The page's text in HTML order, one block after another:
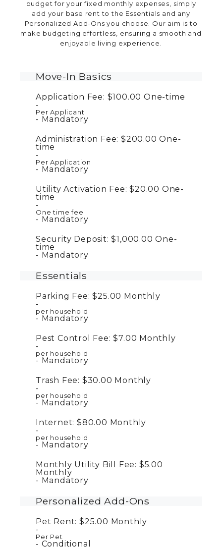
budget for your fixed monthly expenses, simply
add your base rent to the Essentials and any
Personalized Add-Ons you choose. Our aim is to
make budgeting effortless, ensuring a smooth and
enjoyable living experience.
Move-In Basics
Application Fee: $100.00One-time
Per Applicant
Mandatory
Administration Fee: $200.00One-
time
Per Application
Mandatory
Utility Activation Fee: $20.00 One-
time
One time fee
Mandatory
Security Deposit: $1,000.00One-
time
Mandatory
Essentials
Parking Fee: $25.00 Monthly
per household
Mandatory
Pest Control Fee: $7.00 Monthly
per household
Mandatory
Trash Fee: $30.00 Monthly
per household
Mandatory
Internet: $80.00 Monthly
per household
Mandatory
Monthly Utility Bill Fee: $5.00
Monthly
Mandatory
Personalized Add-Ons
Pet Rent: $25.00 Monthly
Per Pet
Conditional